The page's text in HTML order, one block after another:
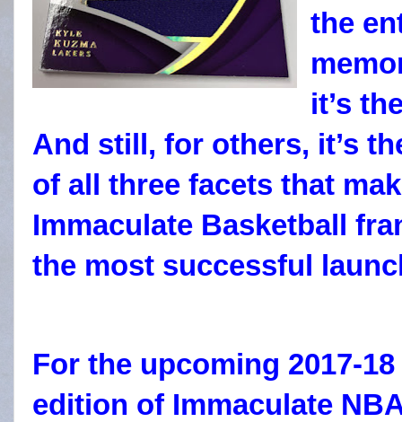
the
it’s
And still, for others, it’s
of all three facets that
Immaculate Basketball
the most successful
For the upcoming 2017-18
edition of Immaculate